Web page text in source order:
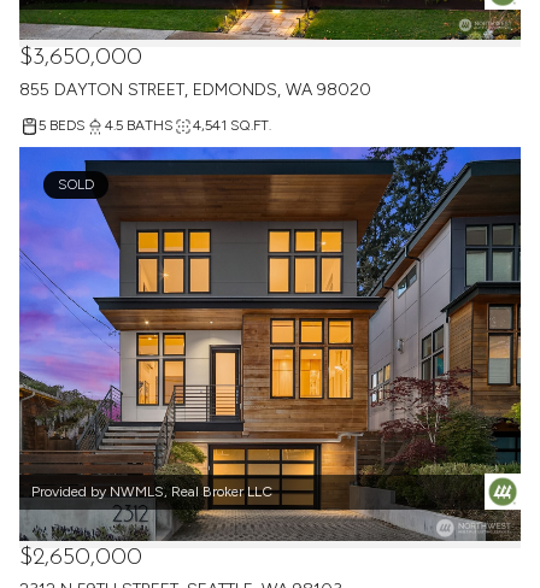
855 DAYTON STREET, EDMONDS, WA 98020
$3,650,000
5 BEDS 4.5 BATHS
Provided by NWMLS, Real Broker LLC
SOLD